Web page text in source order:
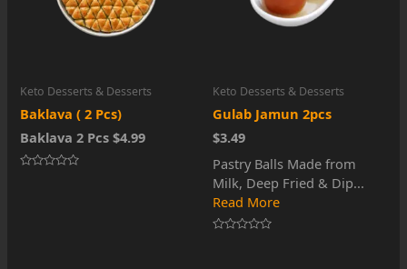
Keto Desserts & Desserts
Baklava ( 2 Pcs)
Baklava 2 Pcs $4.99
Keto Desserts & Desserts
Gulab Jamun 2pcs
$3.49
Pastry Balls Made from
Milk, Deep Fried & Dip...
Read More